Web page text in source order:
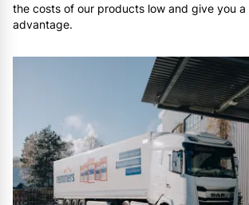
the costs of our products low and give you
advantage.